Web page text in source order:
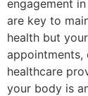
engagement
are key to
health but
appointments,
healthcare
your body is